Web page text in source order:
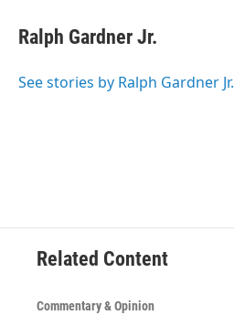
e
b
o
t
t
r
k
e
I
e
s
y
Ralph Gardner Jr.
See stories by Ralph Gardner Jr.
Related Content
Commentary & Opinion